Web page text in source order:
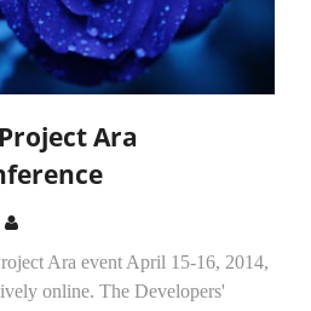
Ara
Ara event April 15-16, 2014,
online. The Developers'